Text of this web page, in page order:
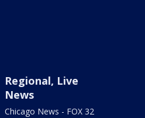
Regional, Live
News
Chicago News - FOX 32